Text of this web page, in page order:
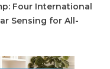
Four International
Sensing for All-